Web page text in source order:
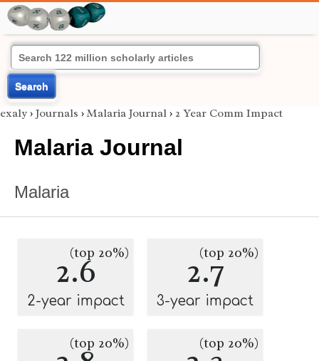
Search
exaly › Journals › Malaria Journal › 2 Year Comm Impact
Malaria Journal
Malaria
2.6
(top 20%)
2-year impact
2.7
(top 20%)
3-year impact
(top 20%) (top 20%)